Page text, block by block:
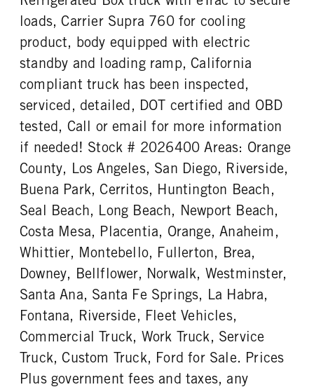
loads, Carrier Supra 760 for cooling
product, body equipped with electric
standby and loading ramp, California
compliant truck has been inspected,
serviced, detailed, DOT certified and OBD
tested, Call or email for more information
if needed! Stock # 2026400 Areas: Orange
County, Los Angeles, San Diego, Riverside,
Buena Park, Cerritos, Huntington Beach,
Seal Beach, Long Beach, Newport Beach,
Costa Mesa, Placentia, Orange, Anaheim,
Whittier, Montebello, Fullerton, Brea,
Downey, Bellflower, Norwalk, Westminster,
Santa Ana, Santa Fe Springs, La Habra,
Fontana, Riverside, Fleet Vehicles,
Commercial Truck, Work Truck, Service
Truck, Custom Truck, Ford for Sale. Prices
Plus government fees and taxes, any